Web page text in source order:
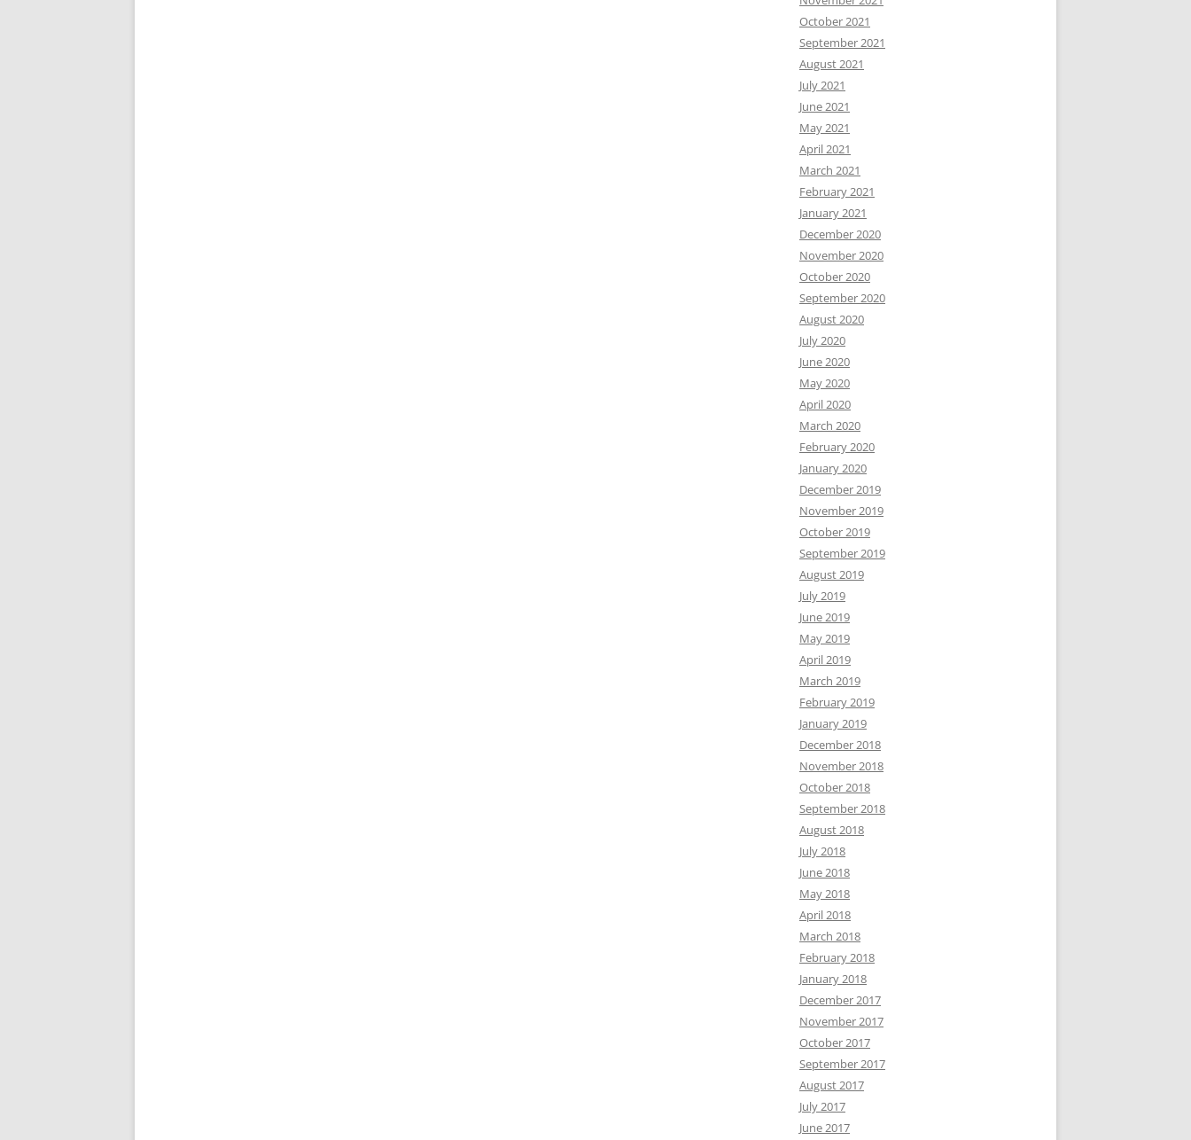
October 2021
September 2021
August 2021
July 2021
June 2021
May 2021
April 2021
March 2021
February 2021
January 2021
December 2020
November 2020
October 2020
September 2020
August 2020
July 2020
June 2020
May 2020
April 2020
March 2020
February 2020
January 2020
December 2019
November 2019
October 2019
September 2019
August 2019
July 2019
June 2019
May 2019
April 2019
March 2019
February 2019
January 2019
December 2018
November 2018
October 2018
September 2018
August 2018
July 2018
June 2018
May 2018
April 2018
March 2018
February 2018
January 2018
December 2017
November 2017
October 2017
September 2017
August 2017
July 2017
June 2017